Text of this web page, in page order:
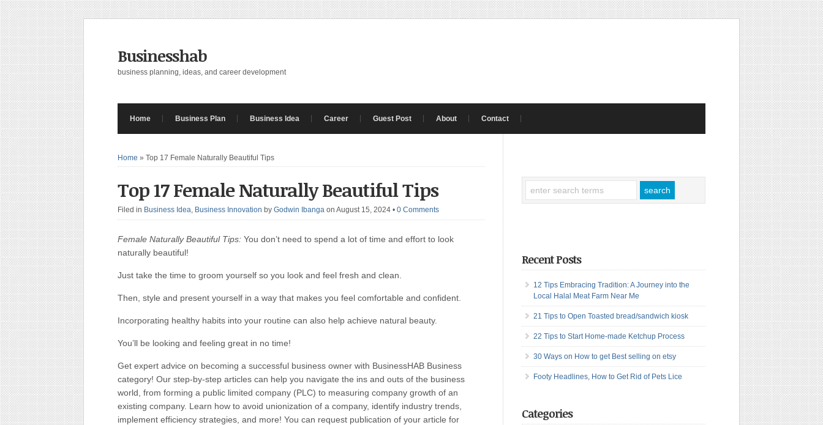
Businesshab
business planning, ideas, and career development
Home Business Plan Business Idea Career Guest Post About Contact
Home » Top 17 Female Naturally Beautiful Tips
Top 17 Female Naturally Beautiful Tips
Filed in Business Idea, Business Innovation by Godwin Ibanga on August 15, 2024 • 0 Comments
Female Naturally Beautiful Tips: You don’t need to spend a lot of time and effort to look
naturally beautiful!
Just take the time to groom yourself so you look and feel fresh and clean.
Then, style and present yourself in a way that makes you feel comfortable and confident.
Incorporating healthy habits into your routine can also help achieve natural beauty.
You’ll be looking and feeling great in no time!
Get expert advice on becoming a successful business owner with BusinessHAB Business
category! Our step-by-step articles can help you navigate the ins and outs of the business
world, from forming a public limited company (PLC) to measuring company growth of an
existing company. Learn how to avoid unionization of a company, identify industry trends,
implement efficiency strategies, and more! You can request publication of your article for
Recent Posts
12 Tips Embracing Tradition: A Journey into the
Local Halal Meat Farm Near Me
21 Tips to Open Toasted bread/sandwich kiosk
22 Tips to Start Home-made Ketchup Process
30 Ways on How to get Best selling on etsy
Footy Headlines, How to Get Rid of Pets Lice
Categories